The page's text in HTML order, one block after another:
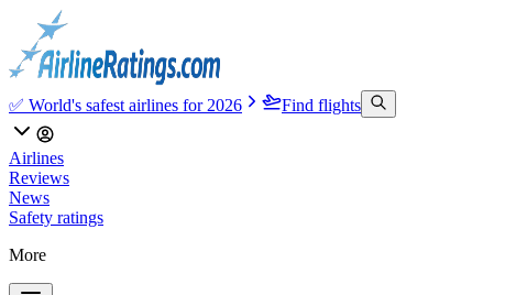
✅ World's safest airlines for 2026 Find flights
Airlines
Reviews
News
Safety ratings
More